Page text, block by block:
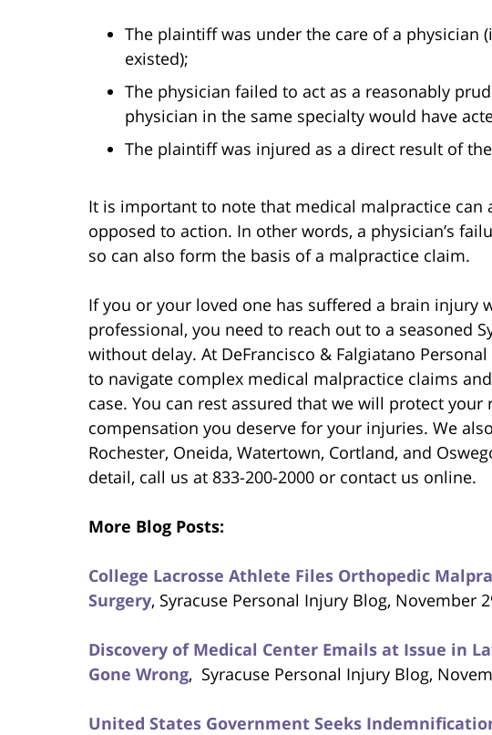
The plaintiff was under the care of a physician
existed);
The physician failed to act as a reasonably
physician in the same specialty would have
The plaintiff was injured as a direct result of
It is important to note that medical malpractice can
opposed to action. In other words, a physician’s
so can also form the basis of a malpractice claim.
If you or your loved one has suffered a brain injury
professional, you need to reach out to a seasoned
without delay. At DeFrancisco & Falgiatano
to navigate complex medical malpractice claims
case. You can rest assured that we will protect
compensation you deserve for your injuries. We
Rochester, Oneida, Watertown, Cortland, and
detail, call us at 833-200-2000 or contact us online.
More Blog Posts:
College Lacrosse Athlete Files Orthopedic
Surgery, Syracuse Personal Injury Blog, November
Discovery of Medical Center Emails at Issue in
Gone Wrong, Syracuse Personal Injury Blog,
United States Government Seeks